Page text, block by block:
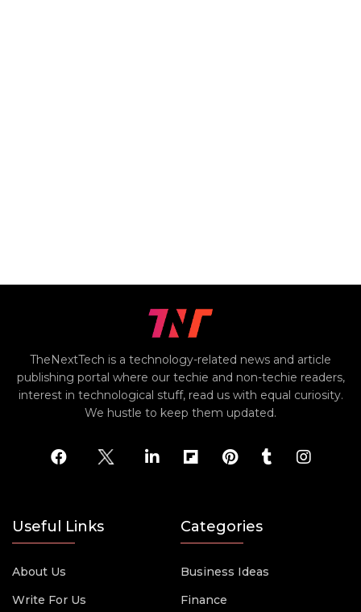
TheNextTech is a technology-related news and article
publishing portal where our techie and non-techie readers,
interest in technological stuff, read us with equal curiosity.
We hustle to keep them updated.
Useful Links
About Us
Write For Us
Categories
Business Ideas
Finance